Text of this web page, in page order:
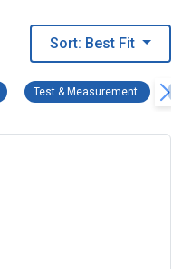
Sort: Best Fit
Electronics Manufacturing Equipment
Test & Measurement Test &